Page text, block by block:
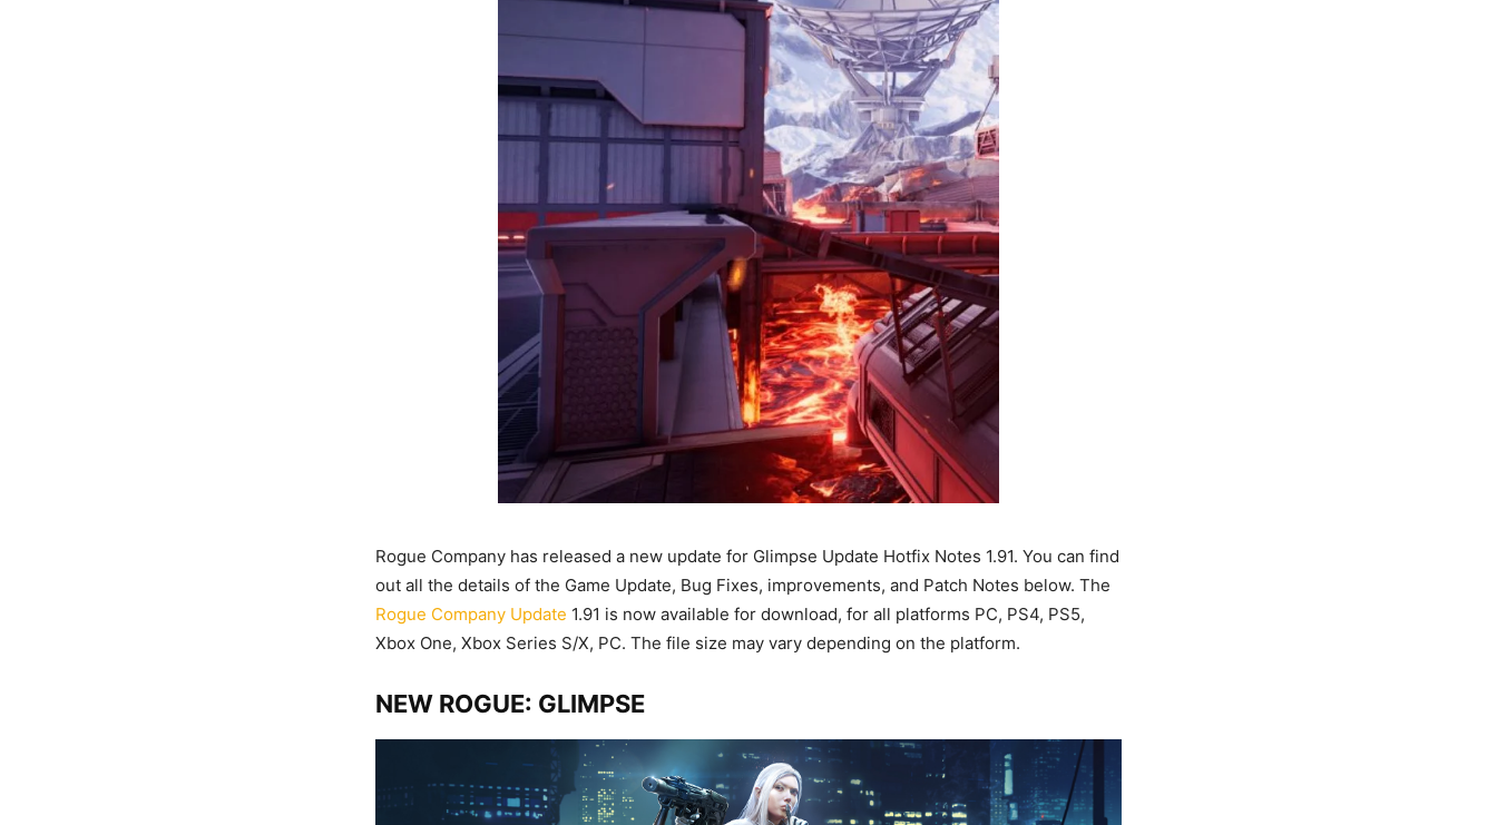
Rogue Company has released a new update for Glimpse Update Hotfix Notes 1.91. You can find
out all the details of the Game Update, Bug Fixes, improvements, and Patch Notes below. The
Rogue Company Update 1.91 is now available for download, for all platforms PC, PS4, PS5,
Xbox One, Xbox Series S/X, PC. The file size may vary depending on the platform.
NEW ROGUE: GLIMPSE